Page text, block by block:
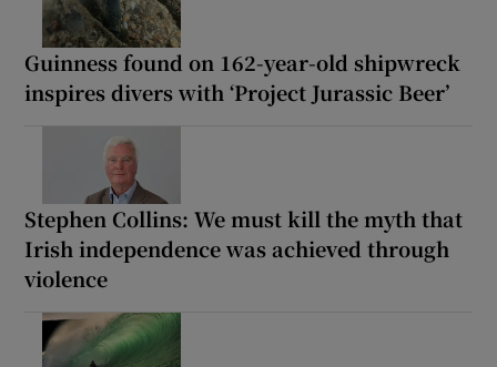
Guinness found on 162-year-old shipwreck
inspires divers with ‘Project Jurassic Beer’
Stephen Collins: We must kill the myth that
Irish independence was achieved through
violence